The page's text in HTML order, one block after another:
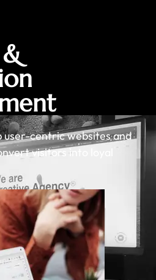
user-centric websites and
visitors into loyal